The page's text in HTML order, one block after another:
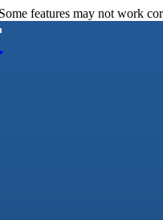
features may not work